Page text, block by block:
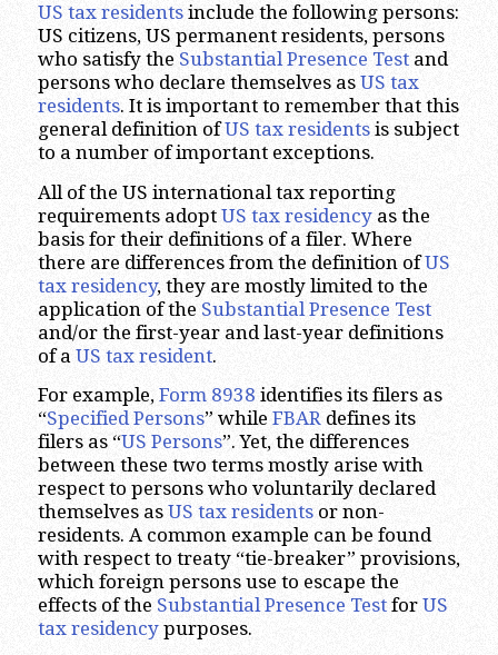
US tax residentsinclude the following persons:
US citizens, US permanent residents, persons
who satisfy the Substantial Presence Testand
persons who declare themselves as US tax
residents. It is important to remember that this
general definition ofUS tax residentsis subject
to a number of important exceptions.
All of the US international tax reporting
requirements adopt US tax residencyas the
basis for their definitions of a filer. Where
there are differences from the definition ofUS
tax residency, they are mostly limited to the
application of the Substantial Presence Test
and/or the first-year and last-year definitions
of a US tax resident.
For example, Form 8938 identifies its filers as
“Specified Persons” while FBARdefines its
filers as “US Persons”. Yet, the differences
between these two terms mostly arise with
respect to persons who voluntarily declared
themselves as US tax residentsor non-
residents. A common example can be found
with respect to treaty “tie-breaker” provisions,
which foreign persons use to escape the
effects of the Substantial Presence Testfor US
tax residencypurposes.